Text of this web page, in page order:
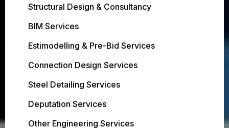
Structural Design & Consultancy
BIM Services
Estimodelling & Pre-Bid Services
Connection Design Services
Steel Detailing Services
Deputation Services
Other Engineering Services